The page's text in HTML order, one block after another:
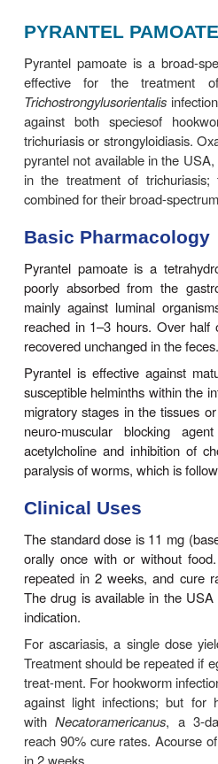
PYRANTEL
Pyrantel pamoate is a
effective for the
Trichostrongylusorientalis
against both
trichuriasis or
pyrantel not available in
in the treatment of
combined for their broad-
Basic
Pyrantel pamoate is a
poorly absorbed from
mainly against luminal
reached in 1–3 hours.
recovered unchanged in
Pyrantel is effective
susceptible helminths
migratory stages in the
neuro-muscular